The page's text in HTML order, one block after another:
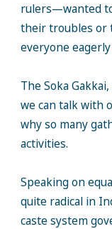
rulers—wanted
their troubles or
everyone
The Soka
we can talk with
why so many
activities.
Speaking on
quite radical in
caste system